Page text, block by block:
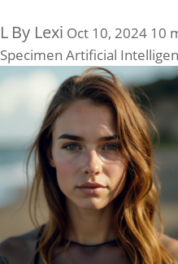
L By Lexi Oct 10, 2024 10
Specimen Artificial